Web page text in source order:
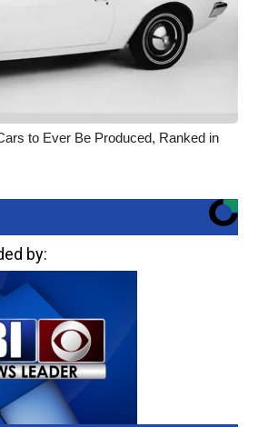
to Ever Be Produced, Ranked in
by: